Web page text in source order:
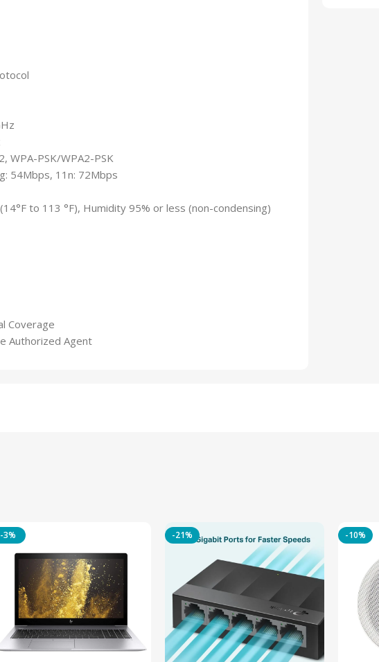
WPA-PSK/WPA2-PSK
54Mbps, 11n: 72Mbps
to 113 °F), Humidity 95% or less (non-condensing)
Coverage
Authorized Agent
-3% -21% -10%